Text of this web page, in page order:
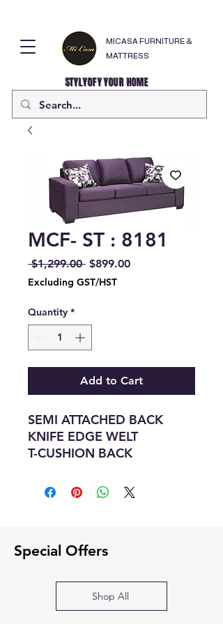
STYLYOFY YOUR HOME
MICASA FURNITURE &
MATTRESS
MCF- ST : 8181
$1,299.00 Regular
Price
$899.00Sale
Excluding GST/HST
Quantity *
Add to Cart
SEMI ATTACHED BACK
KNIFE EDGE WELT
T-CUSHION BACK
SEAT CUSHIONS
SEAT FOAM 1.9 LB FOAM
Special Offers
Shop All